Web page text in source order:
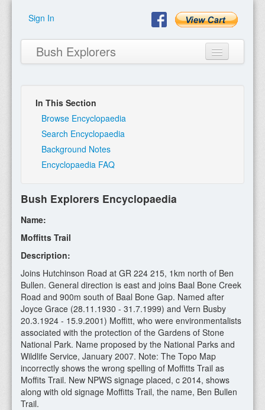
Sign In
Bush Explorers
Home
Books
Program
Contact
In This Section
Browse Encyclopaedia
Search Encyclopaedia
Background Notes
Encyclopaedia FAQ
Bush Explorers Encyclopaedia
Name:
Moffitts Trail
Description:
Joins Hutchinson Road at GR 224 215, 1km north of Ben
Bullen. General direction is east and joins Baal Bone Creek
Road and 900m south of Baal Bone Gap. Named after
Joyce Grace (28.11.1930 - 31.7.1999) and Vern Busby
20.3.1924 - 15.9.2001) Moffitt, who were environmentalists
associated with the protection of the Gardens of Stone
National Park. Name proposed by the National Parks and
Wildlife Service, January 2007. Note: The Topo Map
incorrectly shows the wrong spelling of Moffitts Trail as
Moffits Trail. New NPWS signage placed, c 2014, shows
along with old signage Moffitts Trail, the name, Ben Bullen
Trail.